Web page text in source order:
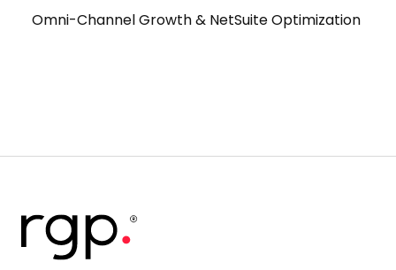
Omni-Channel Growth & NetSuite Optimization